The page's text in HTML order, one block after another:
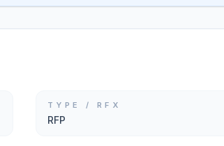
TYPE / RFX
RFP